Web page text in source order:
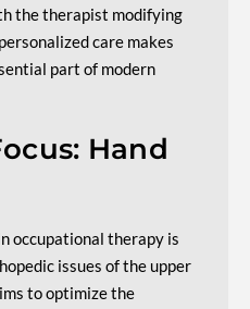
the therapist modifying
care makes
part of modern
Hand
occupational therapy is
issues of the upper
to optimize the